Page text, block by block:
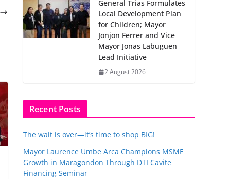
General Trias Formulates
Local Development Plan
for Children; Mayor
Jonjon Ferrer and Vice
Mayor Jonas Labuguen
Lead Initiative
2 August 2026
Recent Posts
The wait is over—it’s time to shop BIG!
Mayor Laurence Umbe Arca Champions MSME
Growth in Maragondon Through DTI Cavite
Financing Seminar